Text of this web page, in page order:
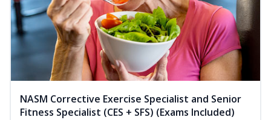
NASM Corrective Exercise Specialist and Senior
Fitness Specialist (CES + SFS) (Exams Included)